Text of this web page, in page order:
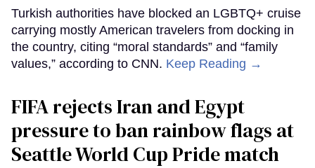
Turkish authorities have blocked an LGBTQ+ cruise
carrying mostly American travelers from docking in
the country, citing “moral standards” and “family
values,” according to CNN. Keep Reading →
FIFA rejects Iran and Egypt
pressure to ban rainbow flags at
Seattle World Cup Pride match